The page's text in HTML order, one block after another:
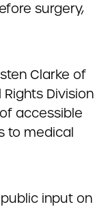
surgery,
Clarke of
Division
accessible
to medical
input on